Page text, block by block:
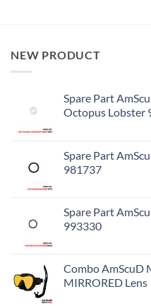
NEW PRODUCT
Spare Part
Octopus Lobster
Spare Part
981737
Spare Part
993330
Combo AmScuD
MIRRORED Lens